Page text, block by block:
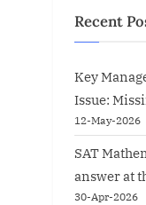
Recent
Key
Issue:
12-May-2026
SAT
answer at
30-Apr-2026